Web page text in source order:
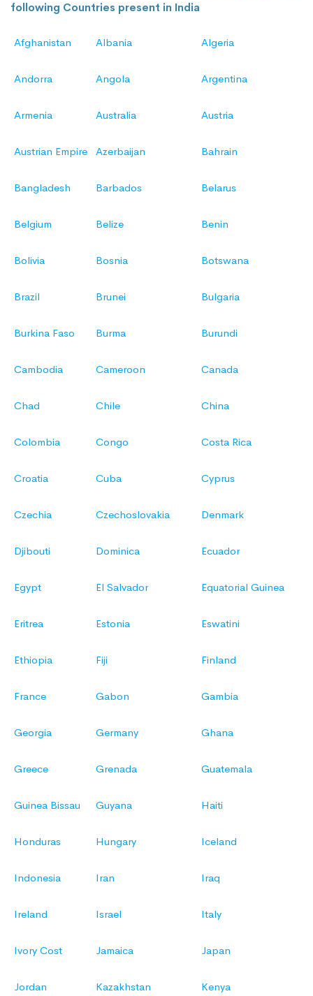
following Countries present in India
Afghanistan Albania Algeria
Andorra Angola Argentina
Armenia Australia Austria
Austrian Empire Azerbaijan Bahrain
Bangladesh Barbados Belarus
Belgium Belize Benin
Bolivia Bosnia Botswana
Brazil Brunei Bulgaria
Burkina Faso Burma Burundi
Cambodia Cameroon Canada
Chad Chile China
Colombia Congo Costa Rica
Croatia Cuba Cyprus
Czechia Czechoslovakia Denmark
Djibouti Dominica Ecuador
Egypt El Salvador Equatorial Guinea
Eritrea Estonia Eswatini
Ethiopia Fiji Finland
France Gabon Gambia
Georgia Germany Ghana
Greece Grenada Guatemala
Guinea Bissau Guyana Haiti
Honduras Hungary Iceland
Indonesia Iran Iraq
Ireland Israel Italy
Ivory Cost Jamaica Japan
Jordan Kazakhstan Kenya